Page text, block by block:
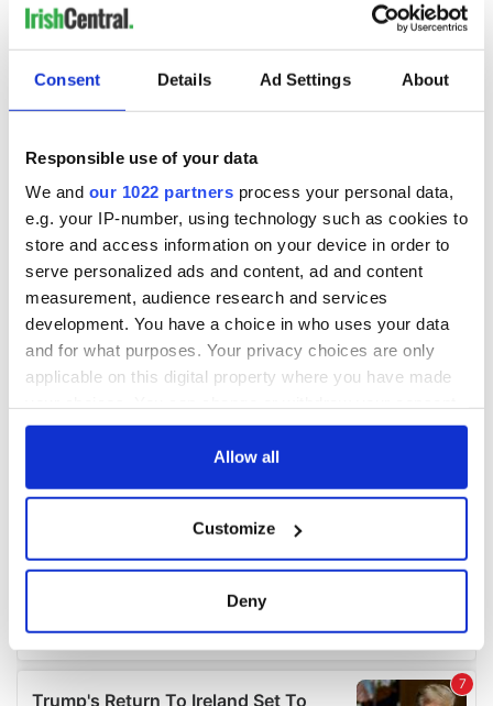
Consent Details Ad Settings About
Responsible use of your data
We and our 1022 partners process your personal data,
e.g. your IP-number, using technology such as cookies to
store and access information on your device in order to
serve personalized ads and content, ad and content
measurement, audience research and services
development. You have a choice in who uses your data
and for what purposes. Your privacy choices are only
applicable on this digital property where you have made
any time from the Cookie Declaration or by clicking on
Collect information about your geographical
location which can be accurate to within several
Find out more about how your personal data is processed
and set your preferences in thedetails section.
Allow all
Customize
Deny